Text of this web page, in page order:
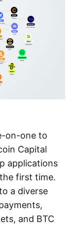
on-one to
Capital
applications
first time.
a diverse
and BTC